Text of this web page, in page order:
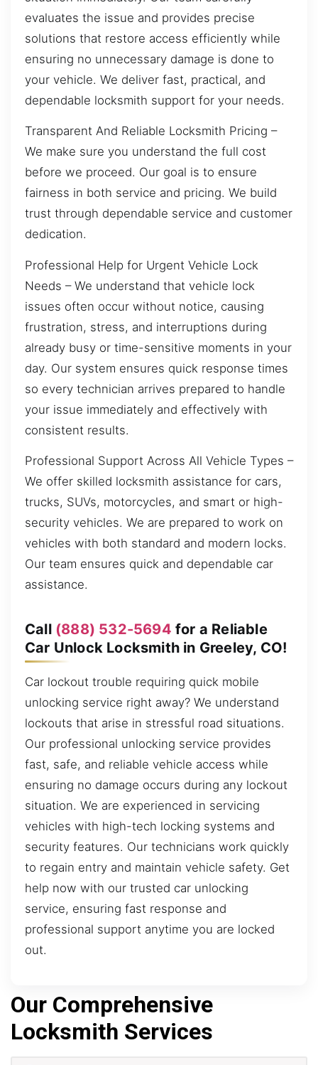
evaluates the issue and provides precise
solutions that restore access efficiently while
ensuring no unnecessary damage is done to
your vehicle. We deliver fast, practical, and
dependable locksmith support for your needs.
Transparent And Reliable Locksmith Pricing –
We make sure you understand the full cost
before we proceed. Our goal is to ensure
fairness in both service and pricing. We build
trust through dependable service and customer
dedication.
Professional Help for Urgent Vehicle Lock
Needs – We understand that vehicle lock
issues often occur without notice, causing
frustration, stress, and interruptions during
already busy or time-sensitive moments in your
day. Our system ensures quick response times
so every technician arrives prepared to handle
your issue immediately and effectively with
consistent results.
Professional Support Across All Vehicle Types –
We offer skilled locksmith assistance for cars,
trucks, SUVs, motorcycles, and smart or high-
security vehicles. We are prepared to work on
vehicles with both standard and modern locks.
Our team ensures quick and dependable car
assistance.
Call (888) 532-5694 for a Reliable
Car Unlock Locksmith in Greeley, CO!
Car lockout trouble requiring quick mobile
unlocking service right away? We understand
lockouts that arise in stressful road situations.
Our professional unlocking service provides
fast, safe, and reliable vehicle access while
ensuring no damage occurs during any lockout
situation. We are experienced in servicing
vehicles with high-tech locking systems and
security features. Our technicians work quickly
to regain entry and maintain vehicle safety. Get
help now with our trusted car unlocking
service, ensuring fast response and
professional support anytime you are locked
out.
Our Comprehensive
Locksmith Services